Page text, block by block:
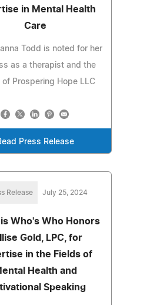
in Mental Health
Care
Todd is noted for her
as a therapist and the
of Prospering Hope LLC
Press Release
Release July 25, 2024
Who's Who Honors
Ilise Gold, LPC, for
in the Fields of
Health and
Speaking